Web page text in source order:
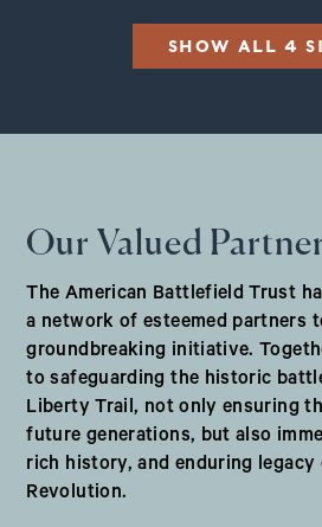
SHOW ALL 4
Our Valued
The American Battlefield Trust
a network of esteemed partners
groundbreaking initiative.
to safeguarding the historic
Liberty Trail, not only ensuring
future generations, but also
rich history, and enduring legacy
Revolution.